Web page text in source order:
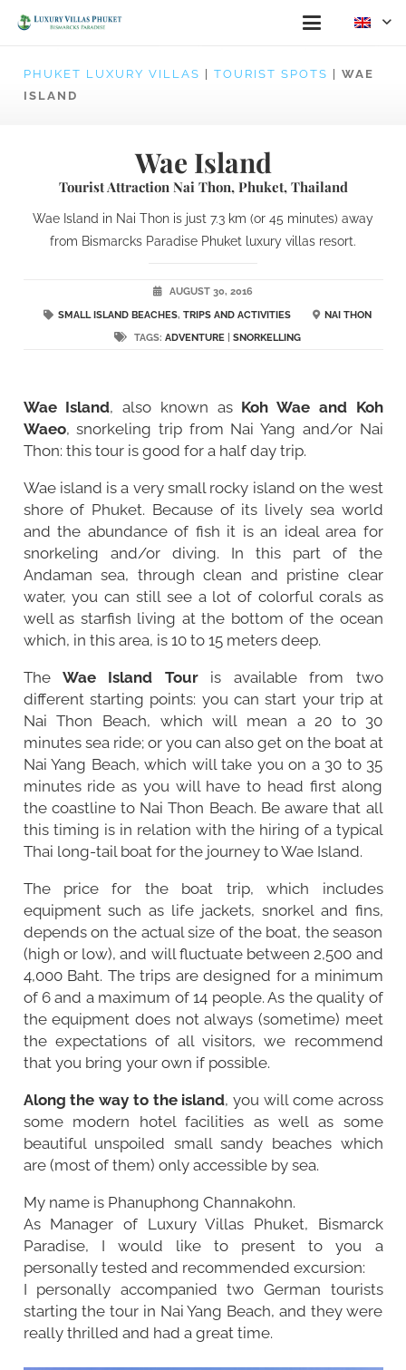
PHUKET LUXURY VILLAS TOURIST SPOTS
WAE
ISLAND
Wae Island
Tourist Attraction Nai Thon, Phuket, Thailand
Wae Island in Nai Thon is just 7.3 km (or 45 minutes) away
from Bismarcks Paradise Phuket luxury villas resort.
AUGUST 30, 2016
SMALL ISLAND BEACHES, TRIPS AND ACTIVITIES
NAI THON
TAGS: ADVENTURE SNORKELLING
Wae Island, also known as Koh Wae and Koh
Waeo, snorkeling trip from Nai Yang and/or Nai
Thon: this tour is good for a half day trip.
Wae island is a very small rocky island on the west
shore of Phuket. Because of its lively sea world
and the abundance of fish it is an ideal area for
snorkeling and/or diving. In this part of the
Andaman sea, through clean and pristine clear
water, you can still see a lot of colorful corals as
well as starfish living at the bottom of the ocean
which, in this area, is 10 to 15 meters deep.
The Wae Island Touris available from two
different starting points: you can start your trip at
Nai Thon Beach, which will mean a 20 to 30
minutes sea ride; or you can also get on the boat at
Nai Yang Beach, which will take you on a 30 to 35
minutes ride as you will have to head first along
the coastline to Nai Thon Beach. Be aware that all
this timing is in relation with the hiring of a typical
Thai long-tail boat for the journey to Wae Island.
The price for the boat trip, which includes
equipment such as life jackets, snorkel and fins,
depends on the actual size of the boat, the season
(high or low), and will fluctuate between 2,500 and
4,000 Baht. The trips are designed for a minimum
of 6 and a maximum of 14 people. As the quality of
the equipment does not always (sometime) meet
the expectations of all visitors, we recommend
that you bring your own if possible.
Along the way to the island, you will come across
some modern hotel facilities as well as some
beautiful unspoiled small sandy beaches which
are (most of them) only accessible by sea.
My name is Phanuphong Channakohn.
As Manager of Luxury Villas Phuket, Bismarck
Paradise, I would like to present to you a
personally tested and recommended excursion:
I personally accompanied two German tourists
starting the tour in Nai Yang Beach, and they were
really thrilled and had a great time.